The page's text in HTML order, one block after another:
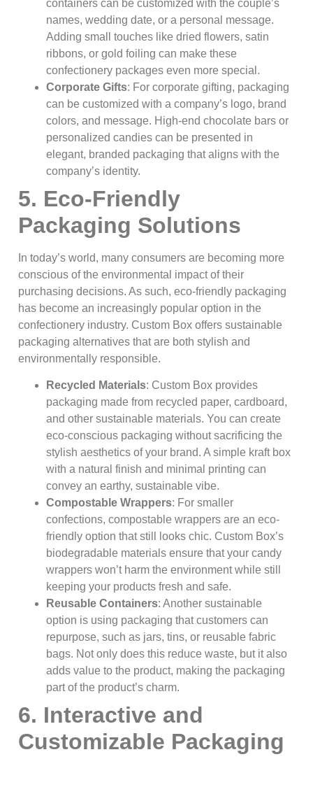
containers can be customized with the couple’s
names, wedding date, or a personal message.
Adding small touches like dried flowers, satin
ribbons, or gold foiling can make these
confectionery packages even more special.
Corporate Gifts: For corporate gifting, packaging
can be customized with a company’s logo, brand
colors, and message. High-end chocolate bars or
personalized candies can be presented in
elegant, branded packaging that aligns with the
company’s identity.
5. Eco-Friendly
Packaging Solutions
In today’s world, many consumers are becoming more
conscious of the environmental impact of their
purchasing decisions. As such, eco-friendly packaging
has become an increasingly popular option in the
confectionery industry. Custom Box offers sustainable
packaging alternatives that are both stylish and
environmentally responsible.
Recycled Materials: Custom Box provides
packaging made from recycled paper, cardboard,
and other sustainable materials. You can create
eco-conscious packaging without sacrificing the
stylish aesthetics of your brand. A simple kraft box
with a natural finish and minimal printing can
convey an earthy, sustainable vibe.
Compostable Wrappers: For smaller
confections, compostable wrappers are an eco-
friendly option that still looks chic. Custom Box’s
biodegradable materials ensure that your candy
wrappers won’t harm the environment while still
keeping your products fresh and safe.
Reusable Containers: Another sustainable
option is using packaging that customers can
repurpose, such as jars, tins, or reusable fabric
bags. Not only does this reduce waste, but it also
adds value to the product, making the packaging
part of the product’s charm.
6. Interactive and
Customizable Packaging